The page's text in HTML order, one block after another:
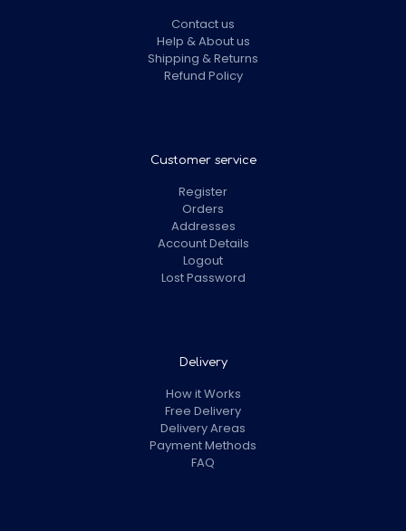
Contact us
Help & About us
Shipping & Returns
Refund Policy
Customer service
Register
Orders
Addresses
Account Details
Logout
Lost Password
Delivery
How it Works
Free Delivery
Delivery Areas
Payment Methods
FAQ